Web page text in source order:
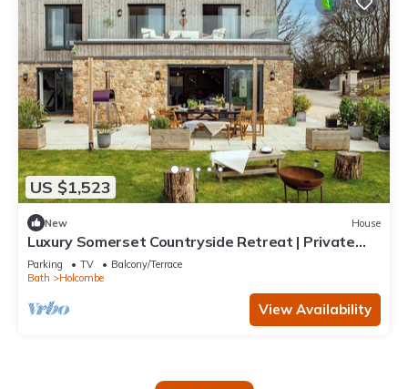
US $1,523
New House
Luxury Somerset Countryside Retreat | Private
Hot Tub & Home Gym
Parking TV
Balcony/Terrace
Bath
Holcombe
View Availability